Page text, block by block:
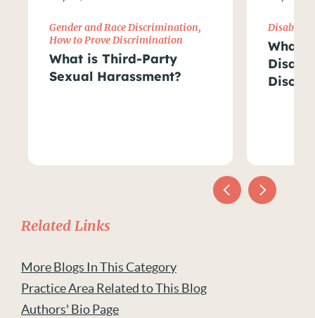
Gender and Race Discrimination,
How to Prove Discrimination
What is Third-Party
Sexual Harassment?
Disability
What
Related Links
More Blogs In This Category
Practice Area Related to This Blog
Authors' Bio Page